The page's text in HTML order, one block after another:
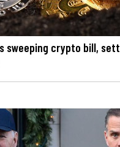
sweeping crypto bill,